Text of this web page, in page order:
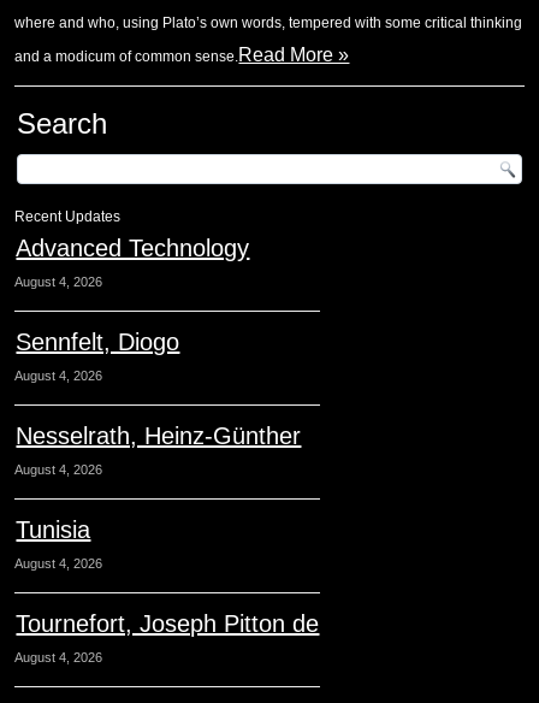
where and who, using Plato’s own words, tempered with some critical thinking
and a modicum of common sense.Read More »
Search
Recent Updates
Advanced Technology
August 4, 2026
Sennfelt, Diogo
August 4, 2026
Nesselrath, Heinz-Günther
August 4, 2026
Tunisia
August 4, 2026
Tournefort, Joseph Pitton de
August 4, 2026